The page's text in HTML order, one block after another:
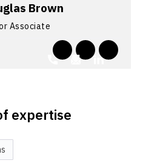
Brown
Associate
expertise